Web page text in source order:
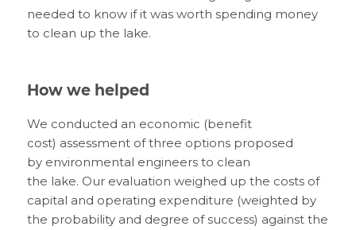
needed to know if it was worth spending money
to clean up the lake.
How we helped
We conducted an economic (benefit
cost) assessment of three options proposed
by environmental engineers to clean
the lake. Our evaluation weighed up the costsof
capital and operating expenditure (weighted by
the probability and degree of success) against the